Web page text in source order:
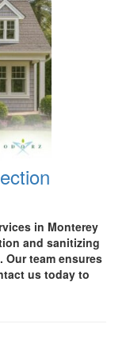
in Monterey
and sanitizing
Our team ensures
us todayto